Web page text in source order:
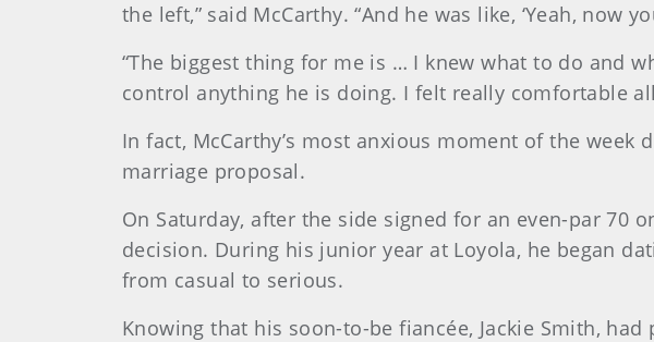
the left,” said McCarthy. “And he was like, ‘Yeah, now
“The biggest thing for me is … I knew what to do and
control anything he is doing. I felt really comfortable
In fact, McCarthy’s most anxious moment of the
marriage proposal.
On Saturday, after the side signed for an even-par 70
decision. During his junior year at Loyola, he began
from casual to serious.
Knowing that his soon-to-be fiancée, Jackie Smith,